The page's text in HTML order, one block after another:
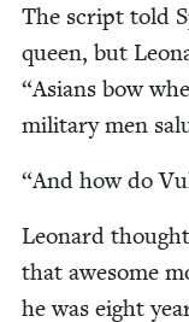
The script told
queen, but
“Asians bow
mil­i­tary men
“And how do
Leonard
that awe­some
he was eight